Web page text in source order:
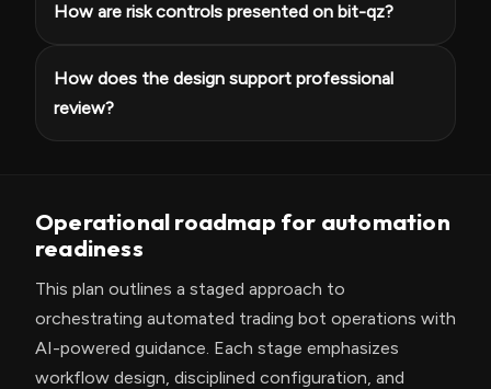
How are risk controls presented on bit-qz?
How does the design support professional
review?
Operational roadmap for automation
readiness
This plan outlines a staged approach to
orchestrating automated trading bot operations with
AI-powered guidance. Each stage emphasizes
workflow design, disciplined configuration, and